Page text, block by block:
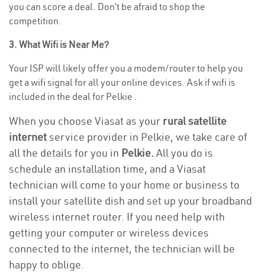
you can score a deal. Don’t be afraid to shop the
competition.
3. What Wifi is Near Me?
Your ISP will likely offer you a modem/router to help you
get a wifi signal for all your online devices. Ask if wifi is
included in the deal for Pelkie .
When you choose Viasat as your rural satellite
internetservice provider in Pelkie, we take care of
all the details for you in Pelkie. All you do is
schedule an installation time, and a Viasat
technician will come to your home or business to
install your satellite dish and set up your broadband
wireless internet router. If you need help with
getting your computer or wireless devices
connected to the internet, the technician will be
happy to oblige.